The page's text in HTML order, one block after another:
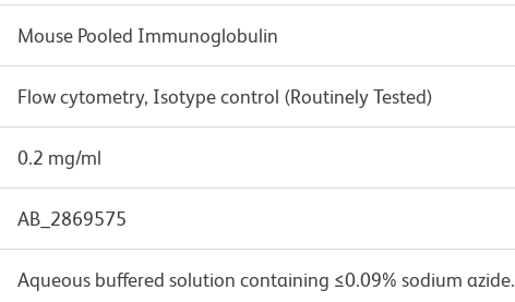
Mouse Pooled Immunoglobulin
Flow cytometry, Isotype control (Routinely Tested)
0.2 mg/ml
AB_2869575
Aqueous buffered solution containing ≤0.09% sodium azide.